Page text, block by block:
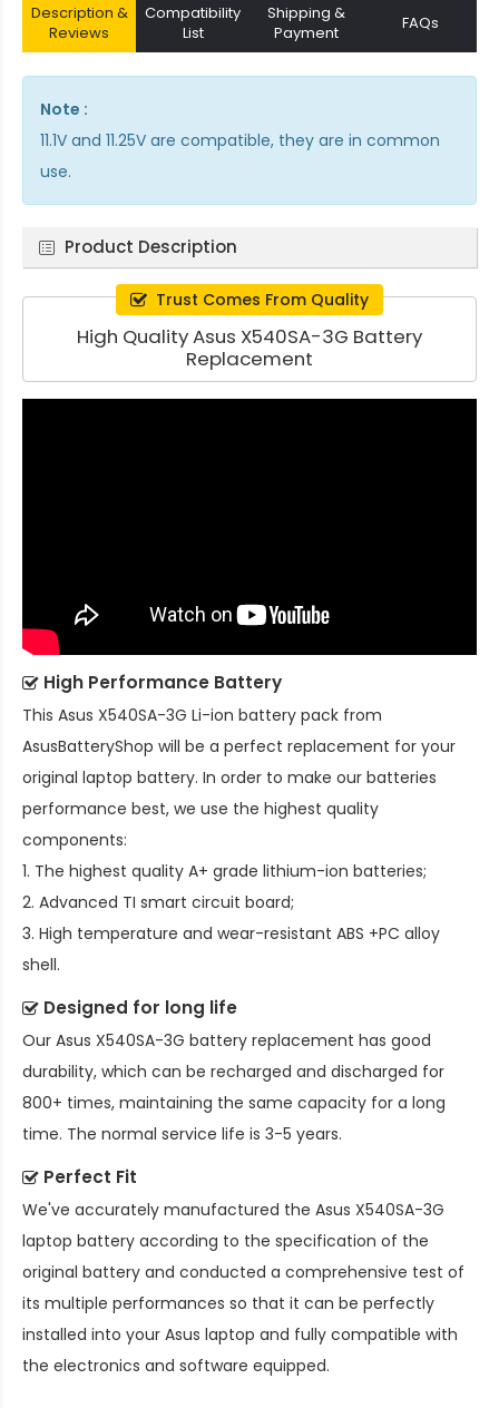
Description &
Reviews
Compatibility
List
Shipping &
Payment
FAQs
Note :
11.1V and 11.25V are compatible, they are in common
use.
Product Description
Trust Comes From Quality
High Quality Asus X540SA-3G Battery
Replacement
High Performance Battery
This Asus X540SA-3G Li-ion battery pack from
AsusBatteryShop will be a perfect replacement for your
original laptop battery. In order to make our batteries
performance best, we use the highest quality
components:
1. The highest quality A+ grade lithium-ion batteries;
2. Advanced TI smart circuit board;
3. High temperature and wear-resistant ABS +PC alloy
shell.
Designed for long life
Our Asus X540SA-3G battery replacement has good
durability, which can be recharged and discharged for
800+ times, maintaining the same capacity for a long
time. The normal service life is 3-5 years.
Perfect Fit
We've accurately manufactured the Asus X540SA-3G
laptop battery according to the specification of the
original battery and conducted a comprehensive test of
its multiple performances so that it can be perfectly
installed into your Asus laptop and fully compatible with
the electronics and software equipped.